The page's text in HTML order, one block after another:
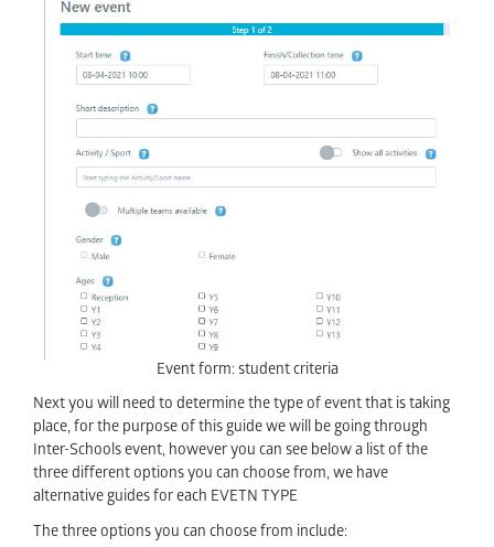
Event form: student criteria
Next you will need to determine the type of event that is taking
place, for the purpose of this guide we will be going through
Inter-Schools event, however you can see below a list of the
three different options you can choose from, we have
alternative guides for each EVETN TYPE
The three options you can choose from include: